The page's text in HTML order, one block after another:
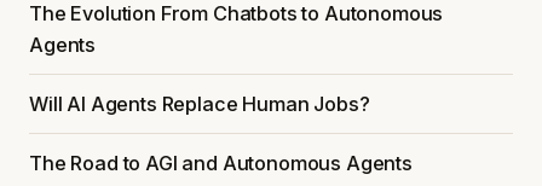
The Evolution From Chatbots to Autonomous
Agents
Will AI Agents Replace Human Jobs?
The Road to AGI and Autonomous Agents